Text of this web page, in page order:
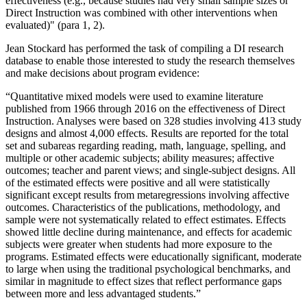
Direct Instruction was combined with other interventions when
evaluated)" (para 1, 2).
Jean Stockard has performed the task of compiling a DI research
database to enable those interested to study the research themselves
and make decisions about program evidence:
“Quantitative mixed models were used to examine literature
published from 1966 through 2016 on the effectiveness of Direct
Instruction. Analyses were based on 328 studies involving 413 study
designs and almost 4,000 effects. Results are reported for the total
set and subareas regarding reading, math, language, spelling, and
multiple or other academic subjects; ability measures; affective
outcomes; teacher and parent views; and single-subject designs. All
of the estimated effects were positive and all were statistically
significant except results from metaregressions involving affective
outcomes. Characteristics of the publications, methodology, and
sample were not systematically related to effect estimates. Effects
showed little decline during maintenance, and effects for academic
subjects were greater when students had more exposure to the
programs. Estimated effects were educationally significant, moderate
to large when using the traditional psychological benchmarks, and
similar in magnitude to effect sizes that reflect performance gaps
between more and less advantaged students.”